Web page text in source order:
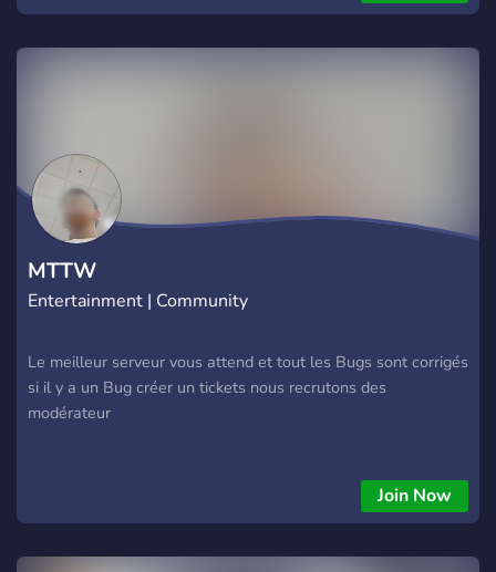
MTTW
Entertainment | Community
Le meilleur serveur vous attend et tout les Bugs sont corrigés
si il y a un Bug créer un tickets nous recrutons des
modérateur
Join Now